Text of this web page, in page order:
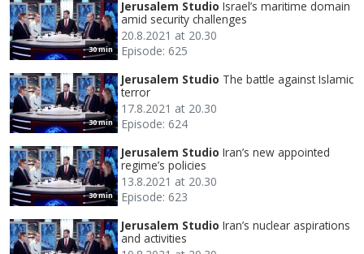
30 min
Jerusalem Studio Israel’s maritime domain
amid security challenges
20.8.2021 at 20.30
Episode: 625
30 min
Jerusalem Studio The battle against Islamic
terror
17.8.2021 at 20.30
Episode: 624
30 min
Jerusalem Studio Iran’s new appointed
regime’s policies
13.8.2021 at 20.30
Episode: 623
Jerusalem Studio Iran’s nuclear aspirations
and activities